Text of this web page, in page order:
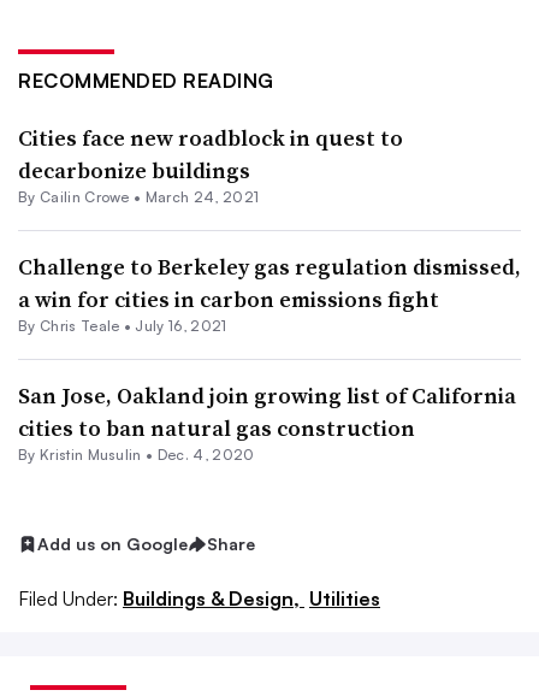
RECOMMENDED READING
Cities face new roadblock in quest to
decarbonize buildings
By Cailin Crowe • March 24, 2021
Challenge to Berkeley gas regulation dismissed,
a win for cities in carbon emissions fight
By Chris Teale • July 16, 2021
San Jose, Oakland join growing list of California
cities to ban natural gas construction
By Kristin Musulin • Dec. 4, 2020
Add us on Google Share
Filed Under: Buildings & Design, Utilities